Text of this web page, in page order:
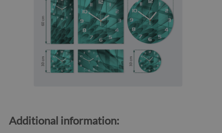
Additional information: